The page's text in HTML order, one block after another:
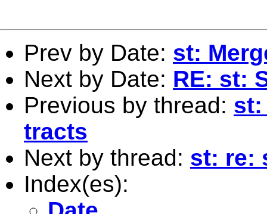
Prev by Date: st:
Next by Date: RE: st:
Previous by thread: st:
tracts
Next by thread: st: re:
Index(es):